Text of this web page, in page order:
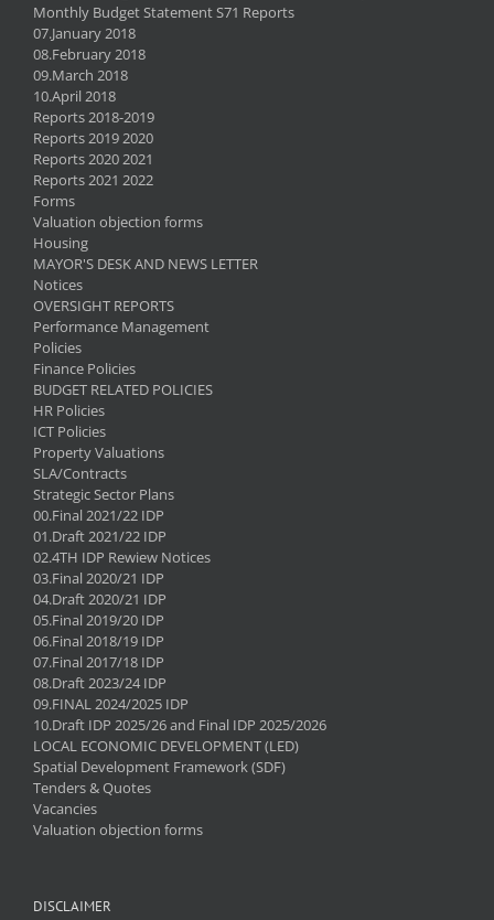
Monthly Budget Statement S71 Reports
07.January 2018
08.February 2018
09.March 2018
10.April 2018
Reports 2018-2019
Reports 2019 2020
Reports 2020 2021
Reports 2021 2022
Forms
Valuation objection forms
Housing
MAYOR'S DESK AND NEWS LETTER
Notices
OVERSIGHT REPORTS
Performance Management
Policies
Finance Policies
BUDGET RELATED POLICIES
HR Policies
ICT Policies
Property Valuations
SLA/Contracts
Strategic Sector Plans
00.Final 2021/22 IDP
01.Draft 2021/22 IDP
02.4TH IDP Rewiew Notices
03.Final 2020/21 IDP
04.Draft 2020/21 IDP
05.Final 2019/20 IDP
06.Final 2018/19 IDP
07.Final 2017/18 IDP
08.Draft 2023/24 IDP
09.FINAL 2024/2025 IDP
10.Draft IDP 2025/26 and Final IDP 2025/2026
LOCAL ECONOMIC DEVELOPMENT (LED)
Spatial Development Framework (SDF)
Tenders & Quotes
Vacancies
Valuation objection forms
DISCLAIMER